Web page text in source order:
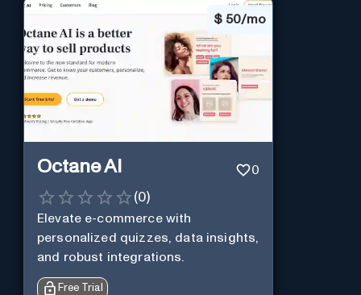
$ 50/mo
Octane AI 0
(0)
Elevate e-commerce with
personalized quizzes, data insights,
and robust integrations.
Free Trial